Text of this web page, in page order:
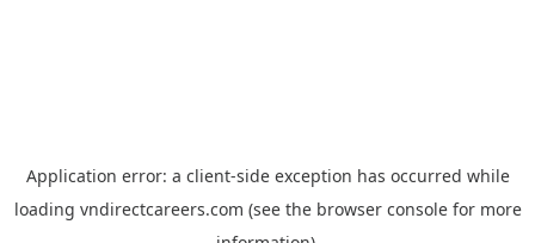
Application error: a client-side exception has occurred while
loading vndirectcareers.com (see the browser consolefor more